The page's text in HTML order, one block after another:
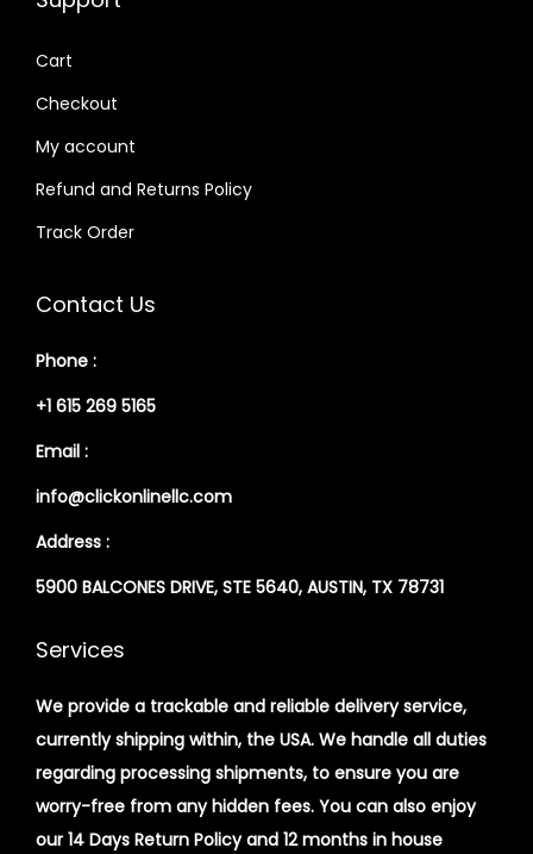
Cart
Checkout
My account
Refund and Returns Policy
Track Order
Contact Us
Phone :
+1 615 269 5165
Email :
info@clickonlinellc.com
Address :
5900 BALCONES DRIVE, STE 5640, AUSTIN, TX 78731
Services
We provide a trackable and reliable delivery service,
currently shipping within, the USA. We handle all duties
regarding processing shipments, to ensure you are
worry-free from any hidden fees. You can also enjoy
our 14 Days Return Policy and 12 months in house